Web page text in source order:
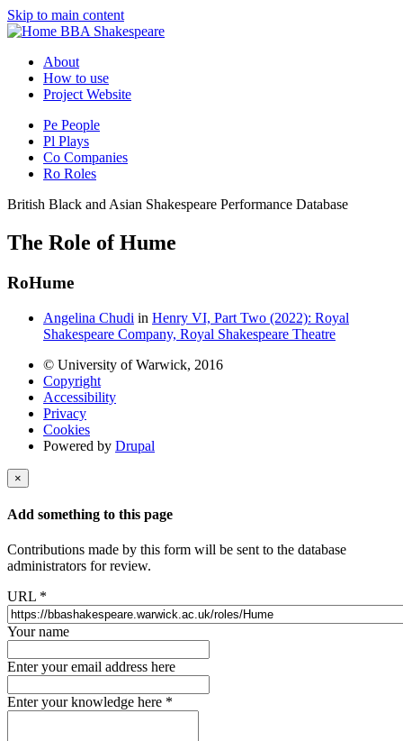
Skip to main content
BBA Shakespeare
About
How to use
Project Website
Pe People
Pl Plays
Co Companies
Ro Roles
British Black and Asian Shakespeare Performance Database
The Role of Hume
RoHume
Angelina Chudi in Henry VI, Part Two (2022): Royal
Shakespeare Company, Royal Shakespeare Theatre
© University of Warwick, 2016
Copyright
Accessibility
Privacy
Cookies
Powered by Drupal
×
Add something to this page
Contributions made by this form will be sent to the database
administrators for review.
URL *
Your name
Enter your email address here
Enter your knowledge here *